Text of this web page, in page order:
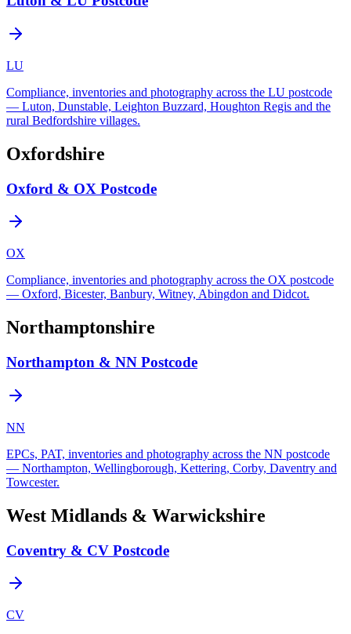
LU
Compliance, inventories and photography across the LU postcode
— Luton, Dunstable, Leighton Buzzard, Houghton Regis and the
rural Bedfordshire villages.
Oxfordshire
Oxford & OX Postcode
OX
Compliance, inventories and photography across the OX postcode
— Oxford, Bicester, Banbury, Witney, Abingdon and Didcot.
Northamptonshire
Northampton & NN Postcode
NN
EPCs, PAT, inventories and photography across the NN postcode
— Northampton, Wellingborough, Kettering, Corby, Daventry and
Towcester.
West Midlands & Warwickshire
Coventry & CV Postcode
CV